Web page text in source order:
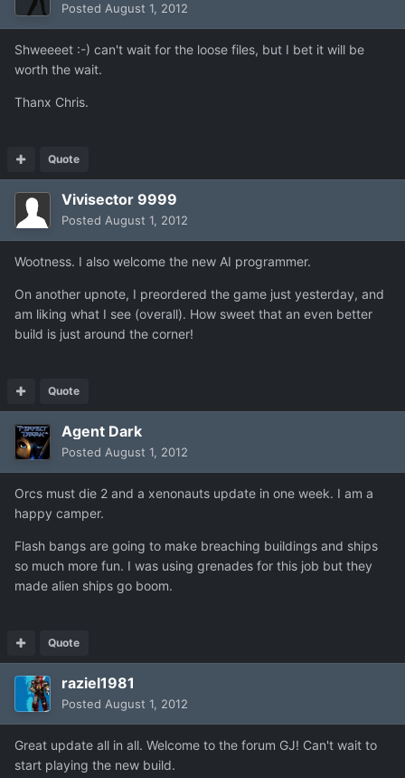
Posted August 1, 2012
Shweeeet :-) can't wait for the loose files, but I bet it will be
worth the wait.
Thanx Chris.
Quote
Vivisector 9999
Posted August 1, 2012
Wootness. I also welcome the new AI programmer.
On another upnote, I preordered the game just yesterday, and
am liking what I see (overall). How sweet that an even better
build is just around the corner!
Quote
Agent Dark
Posted August 1, 2012
Orcs must die 2 and a xenonauts update in one week. I am a
happy camper.
Flash bangs are going to make breaching buildings and ships
so much more fun. I was using grenades for this job but they
made alien ships go boom.
Quote
raziel1981
Posted August 1, 2012
Great update all in all. Welcome to the forum GJ! Can't wait to
start playing the new build.